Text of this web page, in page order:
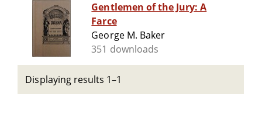
Gentlemen of the Jury: A
Farce
George M. Baker
351 downloads
Displaying results 1–1